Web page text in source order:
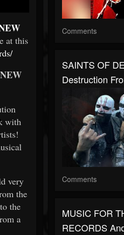
at this
NEW
with
very
the
the
a
Comments
SAINTS OF
Destruction
Comments
MUSIC FOR
RECORDS